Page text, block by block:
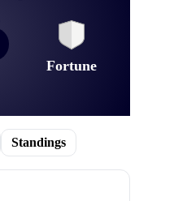
Fortune
Standings